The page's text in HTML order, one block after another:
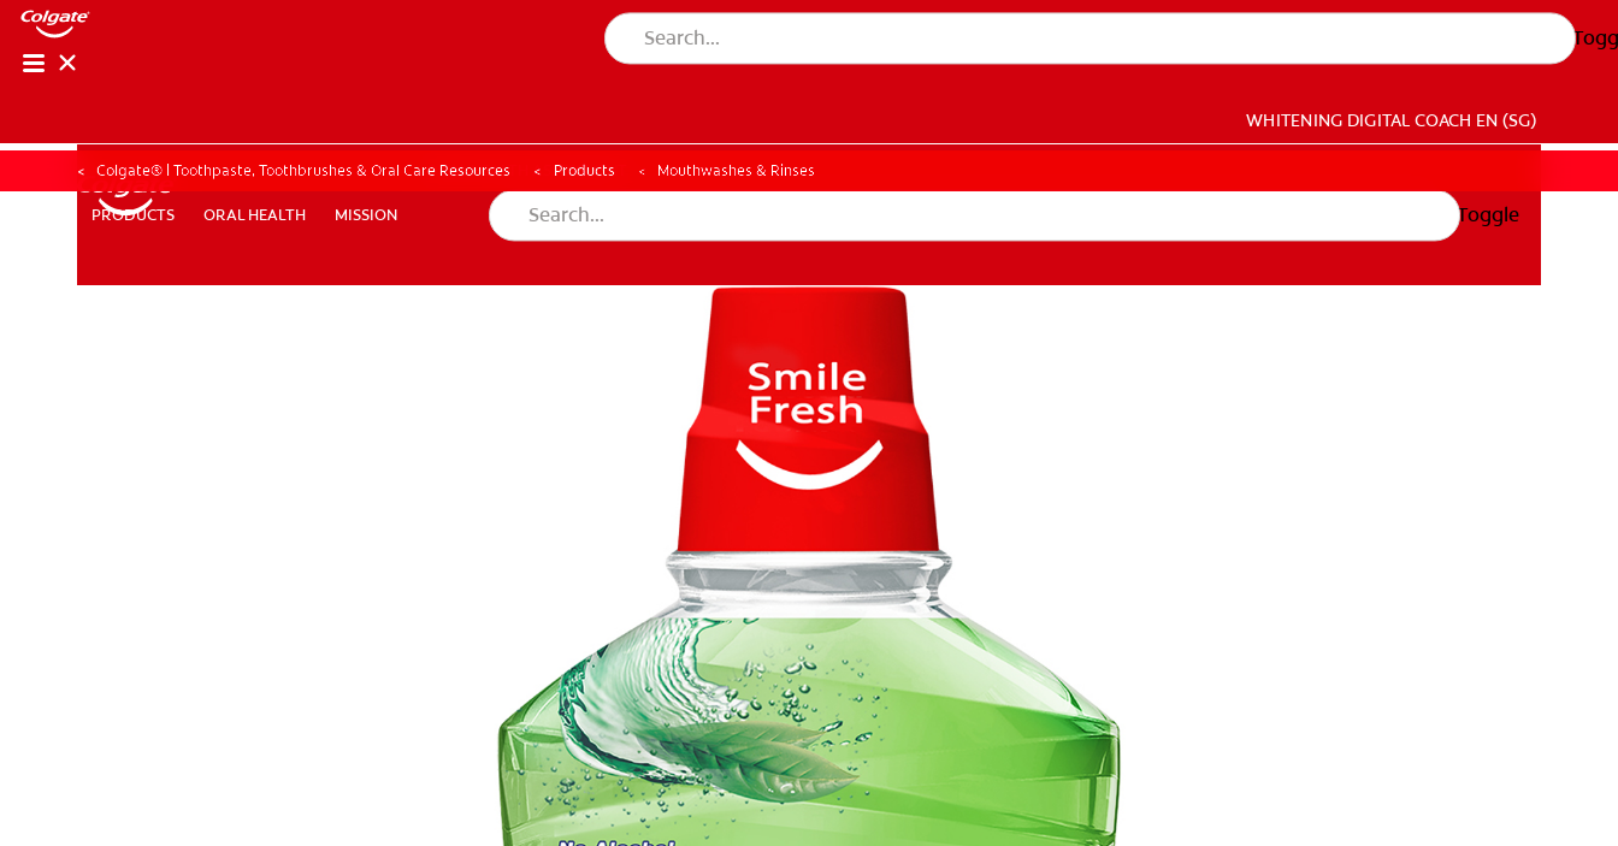
PRODUCTS ORAL HEALTH MISSION
WHITENING DIGITAL COACH EN (SG)
PRODUCTS ORAL HEALTH MISSION
ORAL HEALTH ASSESSMENT
Toggle
Colgate® | Toothpaste, Toothbrushes & Oral Care Resources Products Mouthwashes & Rinses